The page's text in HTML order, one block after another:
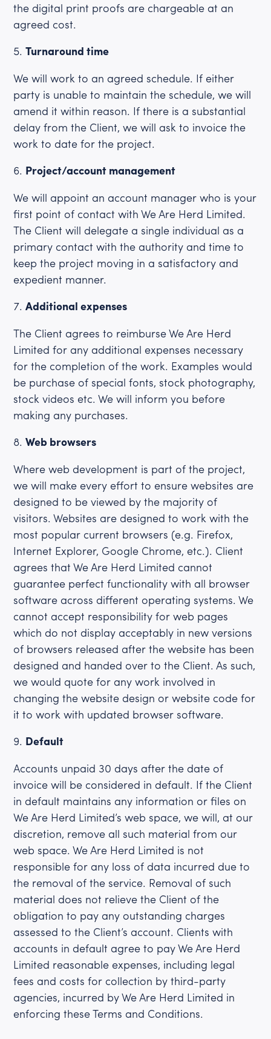
the digital print proofs are chargeable at an
agreed cost.
Turnaround time
We will work to an agreed schedule. If either
party is unable to maintain the schedule, we will
amend it within reason. If there is a substantial
delay from the Client, we will ask to invoice the
work to date for the project.
Project/account management
We will appoint an account manager who is your
first point of contact with We Are Herd Limited.
The Client will delegate a single individual as a
primary contact with the authority and time to
keep the project moving in a satisfactory and
expedient manner.
Additional expenses
The Client agrees to reimburse We Are Herd
Limited for any additional expenses necessary
for the completion of the work. Examples would
be purchase of special fonts, stock photography,
stock videos etc. We will inform you before
making any purchases.
Web browsers
Where web development is part of the project,
we will make every effort to ensure websites are
designed to be viewed by the majority of
visitors. Websites are designed to work with the
most popular current browsers (e.g. Firefox,
Internet Explorer, Google Chrome, etc.). Client
agrees that We Are Herd Limited cannot
guarantee perfect functionality with all browser
software across different operating systems. We
cannot accept responsibility for web pages
which do not display acceptably in new versions
of browsers released after the website has been
designed and handed over to the Client. As such,
we would quote for any work involved in
changing the website design or website code for
it to work with updated browser software.
Default
Accounts unpaid 30 days after the date of
invoice will be considered in default. If the Client
in default maintains any information or files on
We Are Herd Limited’s web space, we will, at our
discretion, remove all such material from our
web space. We Are Herd Limited is not
responsible for any loss of data incurred due to
the removal of the service. Removal of such
material does not relieve the Client of the
obligation to pay any outstanding charges
assessed to the Client’s account. Clients with
accounts in default agree to pay We Are Herd
Limited reasonable expenses, including legal
fees and costs for collection by third-party
agencies, incurred by We Are Herd Limited in
enforcing these Terms and Conditions.